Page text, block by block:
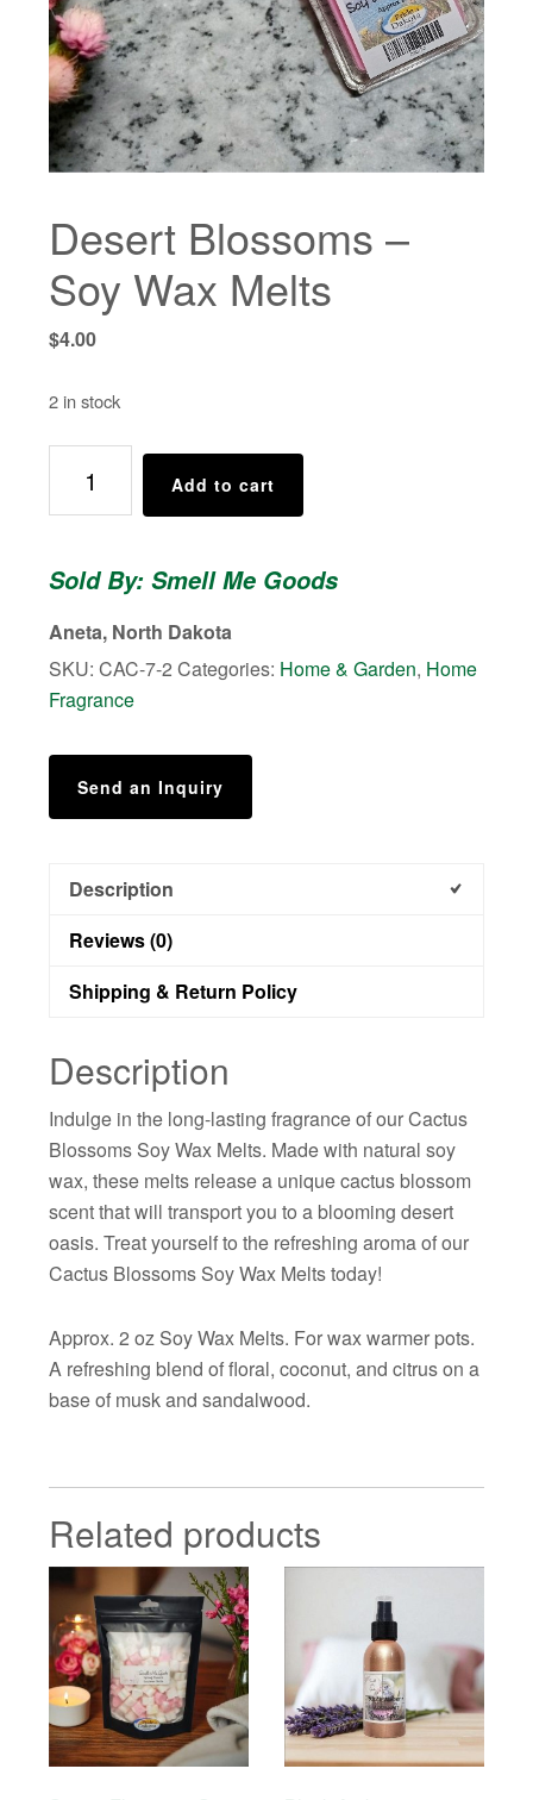
Desert Blossoms –
Soy Wax Melts
$4.00
2 in stock
Blossoms
-
Wax
quantity
Add to cart
Sold By: Smell Me Goods
Aneta, North Dakota
SKU:CAC-7-2 Categories: Home & Garden, Home
Fragrance
Send an Inquiry
Description
Reviews (0)
Shipping & Return Policy
Description
Indulge in the long-lasting fragrance of our Cactus
Blossoms Soy Wax Melts. Made with natural soy
wax, these melts release a unique cactus blossom
scent that will transport you to a blooming desert
oasis. Treat yourself to the refreshing aroma of our
Cactus Blossoms Soy Wax Melts today!
Approx. 2 oz Soy Wax Melts. For wax warmer pots.
A refreshing blend of floral, coconut, and citrus on a
base of musk and sandalwood.
Related products